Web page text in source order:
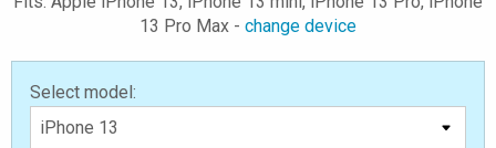
13 Pro Max - change device
Select model: